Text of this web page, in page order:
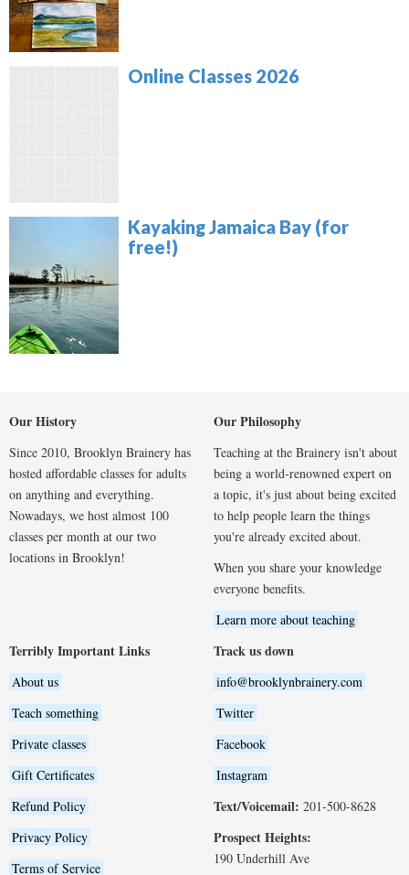
Online Classes 2026
Kayaking Jamaica Bay (for
free!)
Our History
Since 2010, Brooklyn Brainery has
hosted affordable classes for adults
on anything and everything.
Nowadays, we host almost 100
classes per month at our two
locations in Brooklyn!
Our Philosophy
Teaching at the Brainery isn't about
being a world-renowned expert on
a topic, it's just about being excited
to help people learn the things
you're already excited about.
When you share your knowledge
everyone benefits.
Learn more about teaching
Terribly Important Links
About us
Teach something
Private classes
Gift Certificates
Refund Policy
Privacy Policy
Terms of Service
Track us down
info@brooklynbrainery.com
Twitter
Facebook
Instagram
Text/Voicemail: 201-500-8628
Prospect Heights:
190 Underhill Ave